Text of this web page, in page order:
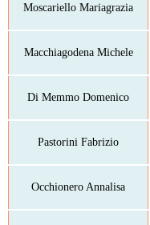
Moscariello Mariagrazia
Macchiagodena Michele
Di Memmo Domenico
Pastorini Fabrizio
Occhionero Annalisa